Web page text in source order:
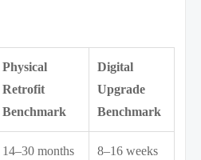
Physical
Retrofit
Benchmark
Digital
Upgrade
Benchmark
14–30 months
8–16 weeks